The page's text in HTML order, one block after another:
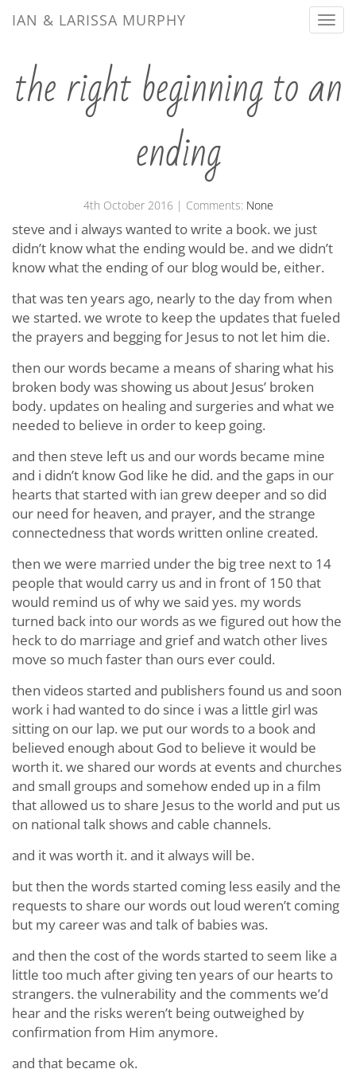
IAN & LARISSA MURPHY
the right beginning to an
ending
4th October 2016| Comments: None
steve and i always wanted to write a book. we just
didn’t know what the ending would be. and we didn’t
know what the ending of our blog would be, either.
that was ten years ago, nearly to the day from when
we started. we wrote to keep the updates that fueled
the prayers and begging for Jesus to not let him die.
then our words became a means of sharing what his
broken body was showing us about Jesus’ broken
body. updates on healing and surgeries and what we
needed to believe in order to keep going.
and then steve left us and our words became mine
and i didn’t know God like he did. and the gaps in our
hearts that started with ian grew deeper and so did
our need for heaven, and prayer, and the strange
connectedness that words written online created.
then we were married under the big tree next to 14
people that would carry us and in front of 150 that
would remind us of why we said yes. my words
turned back into our words as we figured out how the
heck to do marriage and grief and watch other lives
move so much faster than ours ever could.
then videos started and publishers found us and soon
work i had wanted to do since i was a little girl was
sitting on our lap. we put our words to a book and
believed enough about God to believe it would be
worth it. we shared our words at events and churches
and small groups and somehow ended up in a film
that allowed us to share Jesus to the world and put us
on national talk shows and cable channels.
and it was worth it. and it always will be.
but then the words started coming less easily and the
requests to share our words out loud weren’t coming
but my career was and talk of babies was.
and then the cost of the words started to seem like a
little too much after giving ten years of our hearts to
strangers. the vulnerability and the comments we’d
hear and the risks weren’t being outweighed by
confirmation from Him anymore.
and that became ok.